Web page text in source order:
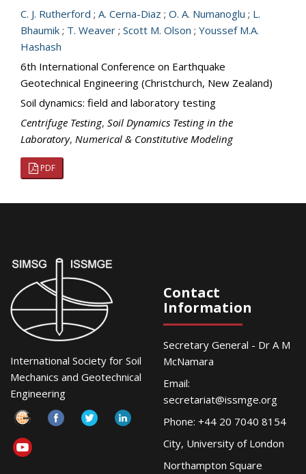
C. J. Rutherford ; A. Cerna-Diaz ; O. A. Numanoglu ; L.
Bhaumik ; T. Weaver ; Scott M. Olson ; Youssef M.A.
Hashash
6th International Conference on Earthquake
Geotechnical Engineering (Christchurch, New Zealand)
Soil dynamics: field and laboratory testing
Centrifuge Testing, Soil Dynamics Testing in the
Laboratory, Numerical & Constitutive Modeling
PDF
International Society for Soil
Mechanics and Geotechnical
Engineering
Contact
Information
Secretary General - Dr A M
McNamara
Email:
secretariat@issmge.org
Phone: +44 20 7040 8154
City, University of London
Northampton Square